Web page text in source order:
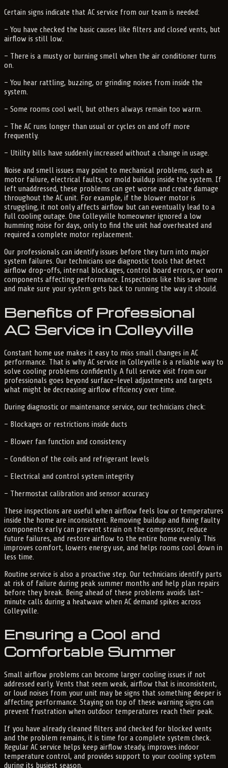
Certain signs indicate that AC service from our team is needed:
– You have checked the basic causes like filters and closed vents, but
airflow is still low.
– There is a musty or burning smell when the air conditioner turns
on.
– You hear rattling, buzzing, or grinding noises from inside the
system.
– Some rooms cool well, but others always remain too warm.
– The AC runs longer than usual or cycles on and off more
frequently.
– Utility bills have suddenly increased without a change in usage.
Noise and smell issues may point to mechanical problems, such as
motor failure, electrical faults, or mold buildup inside the system. If
left unaddressed, these problems can get worse and create damage
throughout the AC unit. For example, if the blower motor is
struggling, it not only affects airflow but can eventually lead to a
full cooling outage. One Colleyville homeowner ignored a low
humming noise for days, only to find the unit had overheated and
required a complete motor replacement.
Our professionals can identify issues before they turn into major
system failures. Our technicians use diagnostic tools that detect
airflow drop-offs, internal blockages, control board errors, or worn
components affecting performance. Inspections like this save time
and make sure your system gets back to running the way it should.
Benefits of Professional
AC Service in Colleyville
Constant home use makes it easy to miss small changes in AC
performance. That is why AC service in Colleyville is a reliable way to
solve cooling problems confidently. A full service visit from our
professionals goes beyond surface-level adjustments and targets
what might be decreasing airflow efficiency over time.
During diagnostic or maintenance service, our technicians check:
– Blockages or restrictions inside ducts
– Blower fan function and consistency
– Condition of the coils and refrigerant levels
– Electrical and control system integrity
– Thermostat calibration and sensor accuracy
These inspections are useful when airflow feels low or temperatures
inside the home are inconsistent. Removing buildup and fixing faulty
components early can prevent strain on the compressor, reduce
future failures, and restore airflow to the entire home evenly. This
improves comfort, lowers energy use, and helps rooms cool down in
less time.
Routine service is also a proactive step. Our technicians identify parts
at risk of failure during peak summer months and help plan repairs
before they break. Being ahead of these problems avoids last-
minute calls during a heatwave when AC demand spikes across
Colleyville.
Ensuring a Cool and
Comfortable Summer
Small airflow problems can become larger cooling issues if not
addressed early. Vents that seem weak, airflow that is inconsistent,
or loud noises from your unit may be signs that something deeper is
affecting performance. Staying on top of these warning signs can
prevent frustration when outdoor temperatures reach their peak.
If you have already cleaned filters and checked for blocked vents
and the problem remains, it is time for a complete system check.
Regular AC service helps keep airflow steady, improves indoor
temperature control, and provides support to your cooling system
during its busiest season.